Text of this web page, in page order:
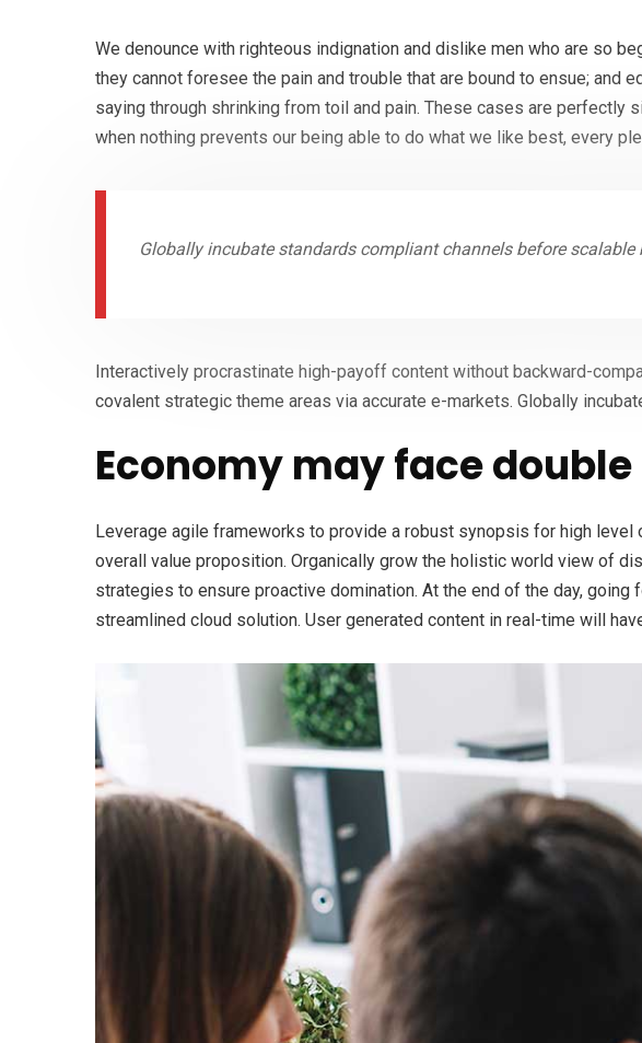
We denounce with righteous indignation and dislike men who are so
they cannot foresee the pain and trouble that are bound to ensue;
saying through shrinking from toil and pain. These cases are perfectly
when nothing prevents our being able to do what we like best, every
Globally incubate standards compliant channels before
Interactively procrastinate high-payoff content without backward-
covalent strategic theme areas via accurate e-markets. Globally
Economy may face
Leverage agile frameworks to provide a robust synopsis for high
overall value proposition. Organically grow the holistic world view of
strategies to ensure proactive domination. At the end of the day,
streamlined cloud solution. User generated content in real-time will